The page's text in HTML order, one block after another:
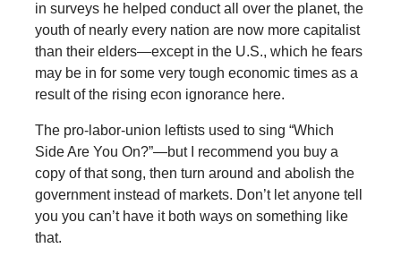
in surveys he helped conduct all over the planet, the
youth of nearly every nation are now more capitalist
than their elders—except in the U.S., which he fears
may be in for some very tough economic times as a
result of the rising econ ignorance here.
The pro-labor-union leftists used to sing “Which
Side Are You On?”—but I recommend you buy a
copy of that song, then turn around and abolish the
government instead of markets. Don’t let anyone tell
you you can’t have it both ways on something like
that.